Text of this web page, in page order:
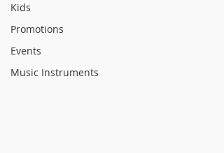
Kids
Promotions
Events
Music Instruments